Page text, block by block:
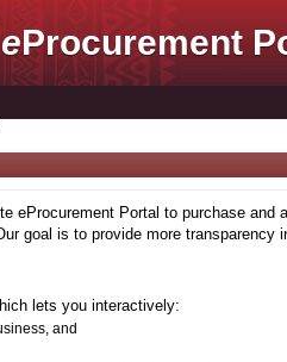
eProcurement
eProcurement Portal to purchase
goal is to provide more
lets you interactively:
and